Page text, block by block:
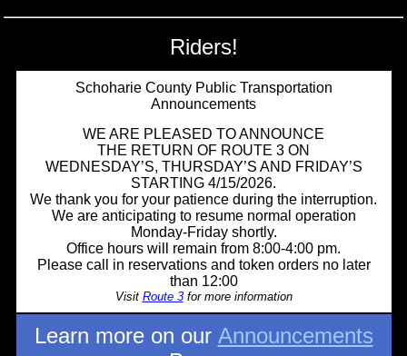
Riders!
Schoharie County Public Transportation
Announcements
WE ARE PLEASED TO ANNOUNCE
THE RETURN OF ROUTE 3 ON
WEDNESDAY’S, THURSDAY’S AND FRIDAY’S
STARTING 4/15/2026.
We thank you for your patience during the interruption.
We are anticipating to resume normal operation
Monday-Friday shortly.
Office hours will remain from 8:00-4:00 pm.
Please call in reservations and token orders no later
than 12:00
Visit Route 3for more information
Learn more on our Announcements